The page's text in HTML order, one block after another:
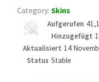
Category: Skins
Aufgerufen
Hinzugefügt
Aktualisiert 14
Status Stable